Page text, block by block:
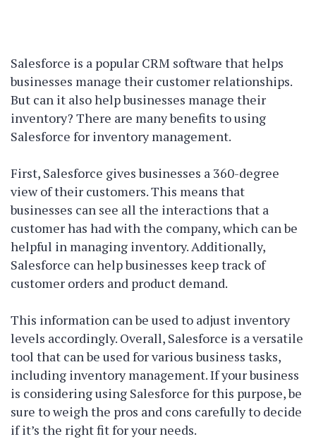
Salesforce is a popular CRM software that helps
businesses manage their customer relationships.
But can it also help businesses manage their
inventory? There are many benefits to using
Salesforce for inventory management.
First, Salesforce gives businesses a 360-degree
view of their customers. This means that
businesses can see all the interactions that a
customer has had with the company, which can be
helpful in managing inventory. Additionally,
Salesforce can help businesses keep track of
customer orders and product demand.
This information can be used to adjust inventory
levels accordingly. Overall, Salesforce is a versatile
tool that can be used for various business tasks,
including inventory management. If your business
is considering using Salesforce for this purpose, be
sure to weigh the pros and cons carefully to decide
if it’s the right fit for your needs.